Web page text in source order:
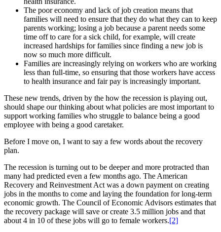
The poor economy and lack of job creation means that
families will need to ensure that they do what they can to keep
parents working; losing a job because a parent needs some
time off to care for a sick child, for example, will create
increased hardships for families since finding a new job is
now so much more difficult.
Families are increasingly relying on workers who are working
less than full-time, so ensuring that those workers have access
to health insurance and fair pay is increasingly important.
These new trends, driven by the how the recession is playing out,
should shape our thinking about what policies are most important to
support working families who struggle to balance being a good
employee with being a good caretaker.
Before I move on, I want to say a few words about the recovery
plan.
The recession is turning out to be deeper and more protracted than
many had predicted even a few months ago. The American
Recovery and Reinvestment Act was a down payment on creating
jobs in the months to come and laying the foundation for long-term
economic growth. The Council of Economic Advisors estimates that
the recovery package will save or create 3.5 million jobs and that
about 4 in 10 of these jobs will go to female workers.[2]